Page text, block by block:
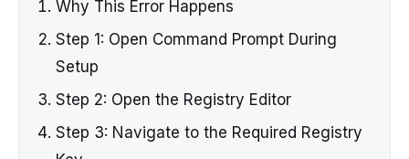
Why This Error Happens
Step 1: Open Command Prompt During
Setup
Step 2: Open the Registry Editor
Step 3: Navigate to the Required Registry